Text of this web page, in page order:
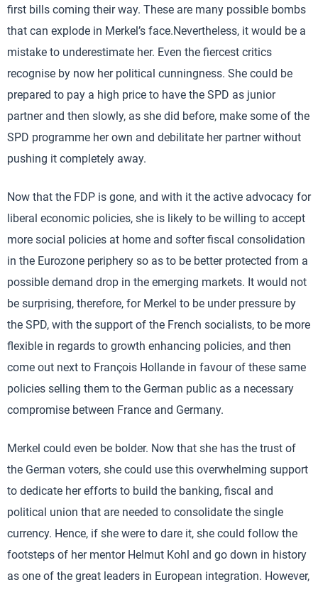
first bills coming their way. These are many possible bombs
that can explode in Merkel’s face.Nevertheless, it would be a
mistake to underestimate her. Even the fiercest critics
recognise by now her political cunningness. She could be
prepared to pay a high price to have the SPD as junior
partner and then slowly, as she did before, make some of the
SPD programme her own and debilitate her partner without
pushing it completely away.
Now that the FDP is gone, and with it the active advocacy for
liberal economic policies, she is likely to be willing to accept
more social policies at home and softer fiscal consolidation
in the Eurozone periphery so as to be better protected from a
possible demand drop in the emerging markets. It would not
be surprising, therefore, for Merkel to be under pressure by
the SPD, with the support of the French socialists, to be more
flexible in regards to growth enhancing policies, and then
come out next to François Hollande in favour of these same
policies selling them to the German public as a necessary
compromise between France and Germany.
Merkel could even be bolder. Now that she has the trust of
the German voters, she could use this overwhelming support
to dedicate her efforts to build the banking, fiscal and
political union that are needed to consolidate the single
currency. Hence, if she were to dare it, she could follow the
footsteps of her mentor Helmut Kohl and go down in history
as one of the great leaders in European integration. However,